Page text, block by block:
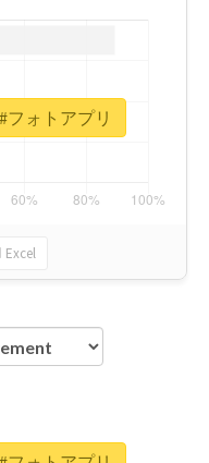
Excel
フォトアプリ